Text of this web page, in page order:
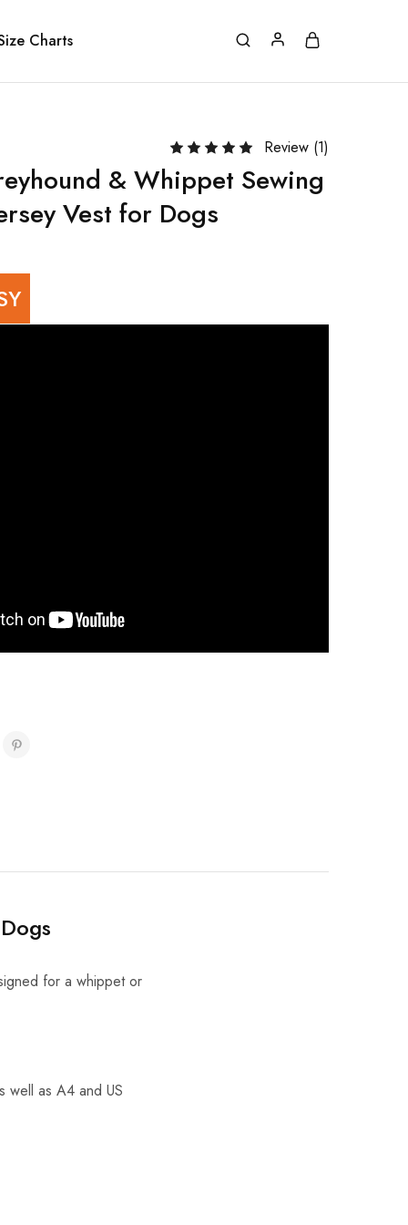
Charts
Review (1)
& Whippet Sewing
Vest for Dogs
for a whippet or
well as A4 and US